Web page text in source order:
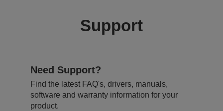
Support
Need Support?
Find the latest FAQ's, drivers, manuals,
software and warranty information for your
product.